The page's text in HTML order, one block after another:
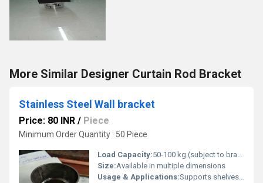
More Similar Designer Curtain Rod Bracket
Stainless Steel Wall bracket
Price: 80 INR / Piece
Minimum Order Quantity : 50 Piece
Load Capacity:50-100 kg (subject to bracket size and installation)
Size:Available in multiple dimensions
Usage & Applications:Supports shelves, wall fixtures, furniture, etc.